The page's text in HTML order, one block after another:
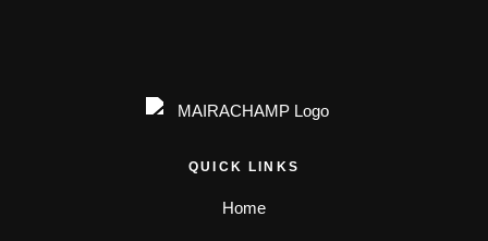
QUICK LINKS
Home